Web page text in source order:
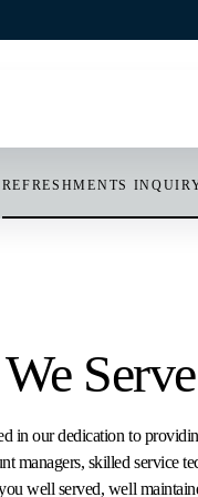
NORTH
REFRESHMENTS
OVERVIEW
in our dedication to
managers, skilled service
well served, well